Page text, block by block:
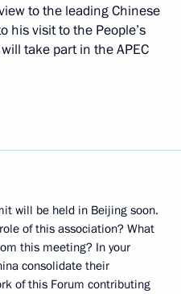
to the leading Chinese
his visit to the People’s
take part in the APEC
will be held in Beijing soon.
of this association? What
this meeting? In your
consolidate their
of this Forum contributing